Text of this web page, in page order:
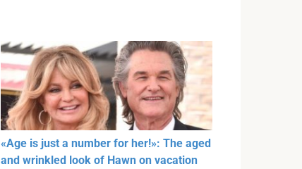
«Age is just a number for her!»: The aged
and wrinkled look of Hawn on vacation